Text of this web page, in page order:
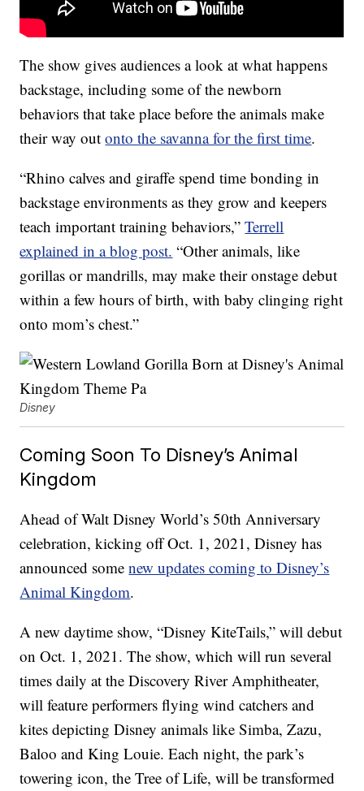
The show gives audiences a look at what happens
backstage, including some of the newborn
behaviors that take place before the animals make
their way outonto the savanna for the first time.
“Rhino calves and giraffe spend time bonding in
backstage environments as they grow and keepers
teach important training behaviors,”Terrell
explained in a blog post. “Other animals, like
gorillas or mandrills, may make their onstage debut
within a few hours of birth, with baby clinging right
onto mom’s chest.”
Disney
Coming Soon To Disney’s Animal
Kingdom
Ahead of Walt Disney World’s 50th Anniversary
celebration, kicking off Oct. 1, 2021, Disney has
announced somenew updates coming to Disney’s
Animal Kingdom.
A new daytime show, “Disney KiteTails,” will debut
on Oct. 1, 2021. The show, which will run several
times daily at the Discovery River Amphitheater,
will feature performers flying wind catchers and
kites depicting Disney animals like Simba, Zazu,
Baloo and King Louie. Each night, the park’s
towering icon, the Tree of Life, will be transformed